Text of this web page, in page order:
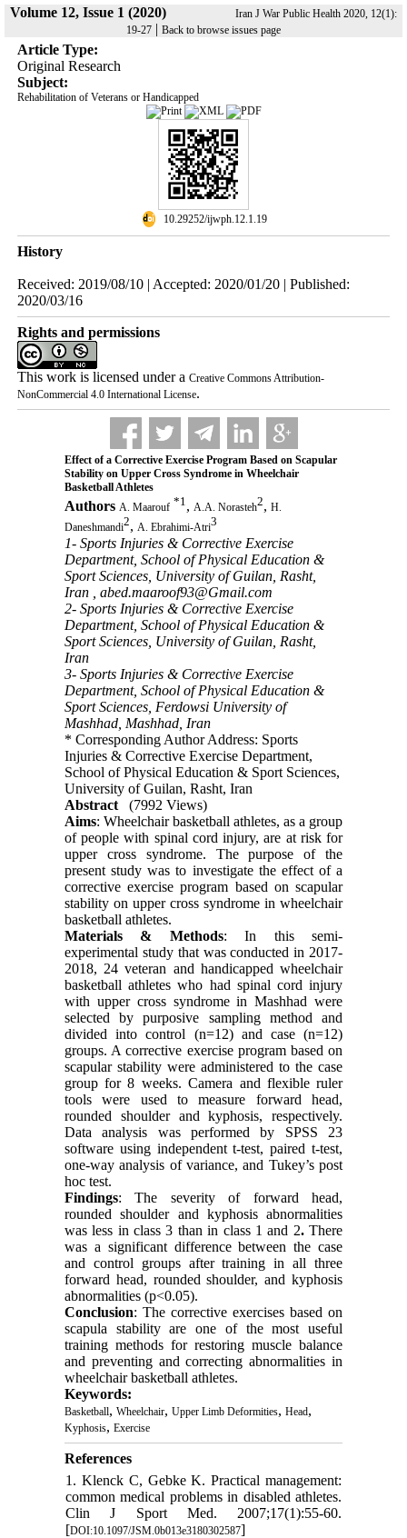
Volume 12, Issue 1 (2020)
Iran J War Public Health 2020, 12(1):
19-27 | Back to browse issues page
Article Type:
Original Research
Subject:
Rehabilitation of Veterans or Handicapped
‎ 10.29252/ijwph.12.1.19
History
Received: 2019/08/10 | Accepted: 2020/01/20 | Published:
2020/03/16
Rights and permissions
This work is licensed under a Creative Commons Attribution-
NonCommercial 4.0 International License.
Effect of a Corrective Exercise Program Based on Scapular
Stability on Upper Cross Syndrome in Wheelchair
Basketball Athletes
Authors A. Maarouf *1, A.A. Norasteh2, H.
Daneshmandi2, A. Ebrahimi-Atri3
1- Sports Injuries & Corrective Exercise
Department, School of Physical Education &
Sport Sciences, University of Guilan, Rasht,
Iran , abed.maaroof93@Gmail.com
2- Sports Injuries & Corrective Exercise
Department, School of Physical Education &
Sport Sciences, University of Guilan, Rasht,
Iran
3- Sports Injuries & Corrective Exercise
Department, School of Physical Education &
Sport Sciences, Ferdowsi University of
Mashhad, Mashhad, Iran
* Corresponding Author Address: Sports
Injuries & Corrective Exercise Department,
School of Physical Education & Sport Sciences,
University of Guilan, Rasht, Iran
Abstract
(7992 Views)
Aims: Wheelchair basketball athletes, as a group
of people with spinal cord injury, are at risk for
upper cross syndrome. The purpose of the
present study was to investigate the effect of a
corrective exercise program based on scapular
stability on upper cross syndrome in wheelchair
basketball athletes.
Materials & Methods: In this semi-
experimental study that was conducted in 2017-
2018, 24 veteran and handicapped wheelchair
basketball athletes who had spinal cord injury
with upper cross syndrome in Mashhad were
selected by purposive sampling method and
divided into control (n=12) and case (n=12)
groups. A corrective exercise program based on
scapular stability were administered to the case
group for 8 weeks. Camera and flexible ruler
tools were used to measure forward head,
rounded shoulder and kyphosis, respectively.
Data analysis was performed by SPSS 23
software using independent t-test, paired t-test,
one-way analysis of variance, and Tukey’s post
hoc test.
Findings: The severity of forward head,
rounded shoulder and kyphosis abnormalities
was less in class 3 than in class 1 and 2.There
was a significant difference between the case
and control groups after training in all three
forward head, rounded shoulder, and kyphosis
abnormalities (p<0.05).
Conclusion: The corrective exercises based on
scapula stability are one of the most useful
training methods for restoring muscle balance
and preventing and correcting abnormalities in
wheelchair basketball athletes.
Keywords:
Basketball, Wheelchair, Upper Limb Deformities, Head,
Kyphosis, Exercise
References
1. Klenck C, Gebke K. Practical management:
common medical problems in disabled athletes.
Clin J Sport Med. 2007;17(1):55-60.
[DOI:10.1097/JSM.0b013e3180302587]